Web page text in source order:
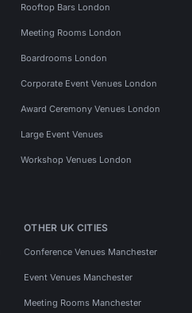
Rooftop Bars London
Meeting Rooms London
Boardrooms London
Corporate Event Venues London
Award Ceremony Venues London
Large Event Venues
Workshop Venues London
OTHER UK CITIES
Conference Venues Manchester
Event Venues Manchester
Meeting Rooms Manchester